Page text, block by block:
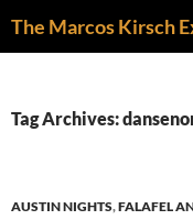
The Marcos Kirsch
Tag Archives:
AUSTIN NIGHTS,FALAFEL